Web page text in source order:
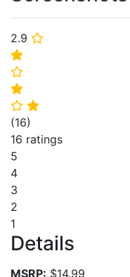
2.9 ⭐
⭐
⭐
⭐
⭐ ⭐
(16)
16 ratings
5
4
3
2
1
Details
MSRP: $14.99